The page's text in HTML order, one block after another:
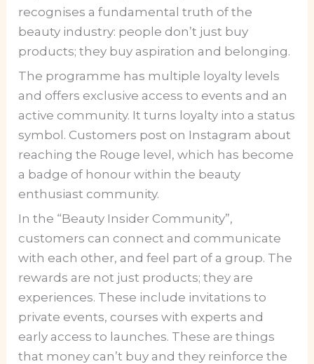
recognises a fundamental truth of the
beauty industry: people don’t just buy
products; they buy aspiration and belonging.
The programme has multiple loyalty levels
and offers exclusive access to events and an
active community. It turns loyalty into a status
symbol. Customers post on Instagram about
reaching the Rouge level, which has become
a badge of honour within the beauty
enthusiast community.
In the “Beauty Insider Community”,
customers can connect and communicate
with each other, and feel part of a group. The
rewards are not just products; they are
experiences. These include invitations to
private events, courses with experts and
early access to launches. These are things
that money can’t buy and they reinforce the